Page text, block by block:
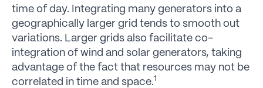
time of day. Integrating many generators into a
geographically larger grid tends to smooth out
variations. Larger grids also facilitate co-
integration of wind and solar generators, taking
advantage of the fact that resources may not be
correlated in time and space.1